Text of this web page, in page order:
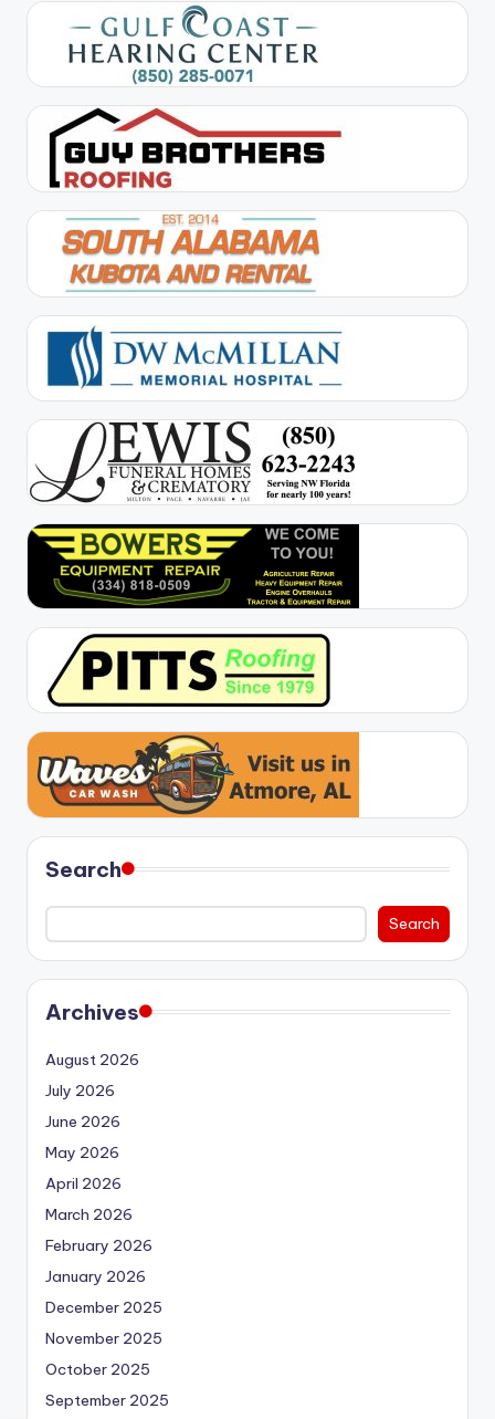
Search
Search
Archives
August 2026
July 2026
June 2026
May 2026
April 2026
March 2026
February 2026
January 2026
December 2025
November 2025
October 2025
September 2025